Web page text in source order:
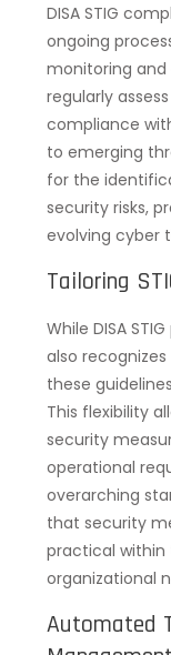
DISA STIG
ongoing
monitoring and
regularly
compliance
to emerging
for the
security risks,
evolving cyber
Tailoring
While DISA
also
these
This flexibility
security
operational
overarching
that security
practical
organizational
Automated